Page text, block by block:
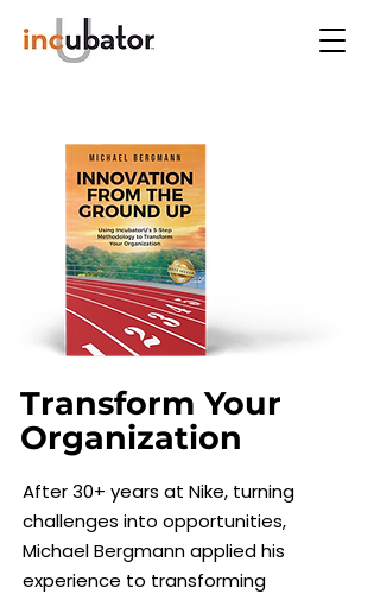
Hi, I'm Michael.
Founder of IncubatorU,
dedicated to unlocking
organizational and
personal potential.
Transform Your
Organization
After 30+ years at Nike, turning
challenges into opportunities,
Michael Bergmann applied his
experience to transforming